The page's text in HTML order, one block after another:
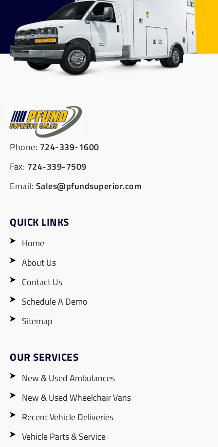
Phone: 724-339-1600
Fax: 724-339-7509
Email: Sales@pfundsuperior.com
QUICK LINKS
Home
About Us
Contact Us
Schedule A Demo
Sitemap
OUR SERVICES
New & Used Ambulances
New & Used Wheelchair Vans
Recent Vehicle Deliveries
Vehicle Parts & Service